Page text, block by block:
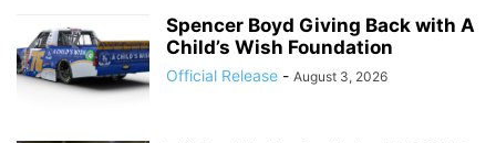
Spencer Boyd Giving Back with A
Child’s Wish Foundation
Official Release - August 3, 2026